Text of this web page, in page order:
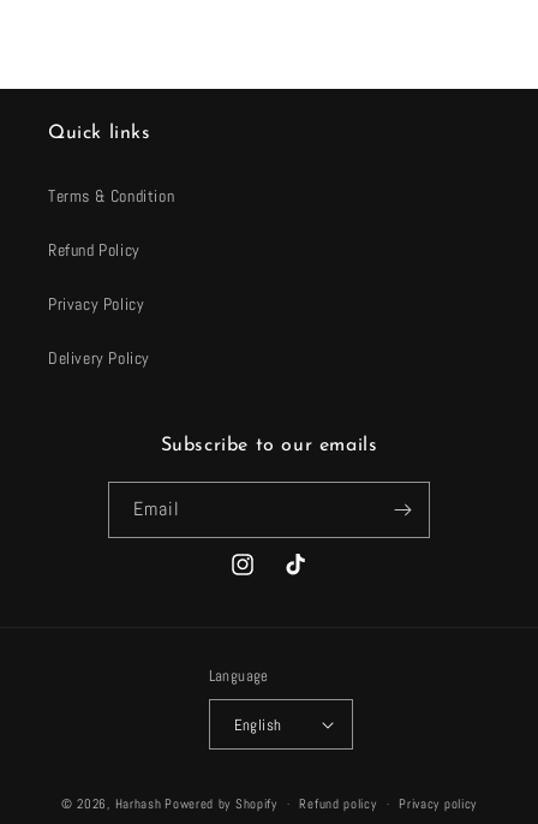
Quick links
Terms & Condition
Refund Policy
Privacy Policy
Delivery Policy
Subscribe to our emails
Email
InstagramTikTok
Language
English
methods
© 2026, Harhash Powered by Shopify Refund policy Privacy policy